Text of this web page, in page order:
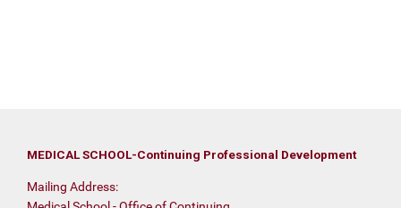
MEDICAL SCHOOL-Continuing Professional Development
Mailing Address: